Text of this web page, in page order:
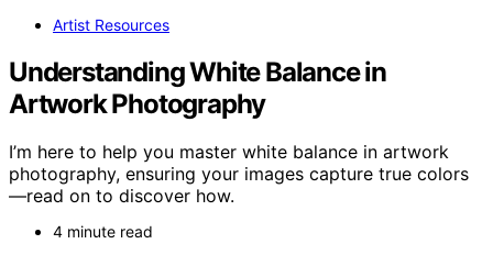
Artist Resources
Understanding White Balance in
Artwork Photography
I’m here to help you master white balance in artwork
photography, ensuring your images capture true colors
—read on to discover how.
4 minute read